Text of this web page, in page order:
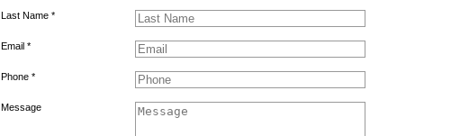
Last Name *
Email *
Phone *
Message